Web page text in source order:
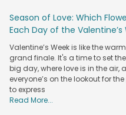
candles, personalised
hampers that show care
For those who prefer
plants and floral
living spaces. If sweet
chocolate pairings and
comfortably within this
Season of Love: Which
Each Day of the Valentine’s
Valentine’s Week is like the
grand finale. It's a time to set
big day, where love is in the air,
everyone’s on the lookout for
to express
Read More...